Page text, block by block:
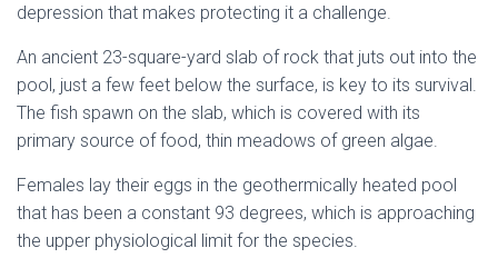
depression that makes protecting it a challenge.
An ancient 23-square-yard slab of rock that juts out into the
pool, just a few feet below the surface, is key to its survival.
The fish spawn on the slab, which is covered with its
primary source of food, thin meadows of green algae.
Females lay their eggs in the geothermically heated pool
that has been a constant 93 degrees, which is approaching
the upper physiological limit for the species.